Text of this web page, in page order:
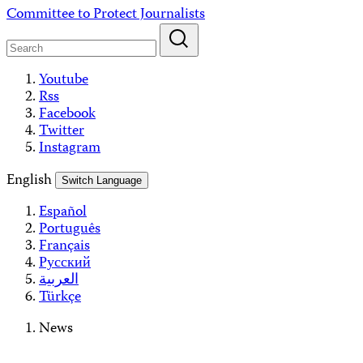
Skip
content
Committee to Protect Journalists
Youtube
Rss
Facebook
Twitter
Instagram
English
Switch Language
Español
Português
Français
Русский
العربية
Türkçe
News